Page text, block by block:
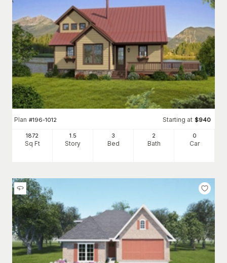
Plan #196-1012 Starting at $940
1872
Sq Ft
1.5
Story
3
Bed
2
Bath
0
Car